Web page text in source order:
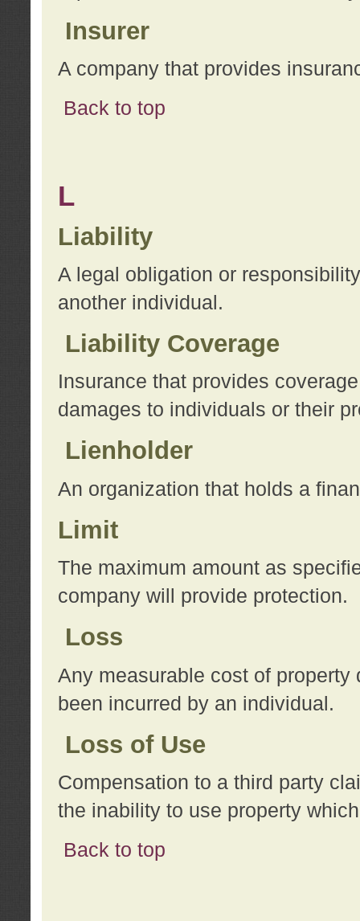
Insurer
A company that provides
Back to top
L
Liability
A legal obligation or
another individual.
Liability Coverage
Insurance that provides
damages to individuals or their
Lienholder
An organization that holds a
Limit
The maximum amount as
company will provide protection.
Loss
Any measurable cost of
been incurred by an individual.
Loss of Use
Compensation to a third party
the inability to use property
Back to top